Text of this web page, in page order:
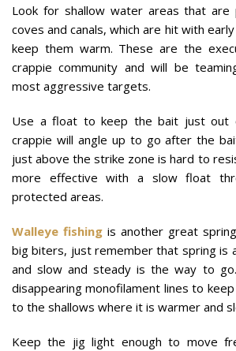
Look for shallow water areas that are
coves and canals, which are hit with
keep them warm. These are the
crappie community and will be
most aggressive targets.
Use a float to keep the bait just out
crappie will angle up to go after the
just above the strike zone is hard to
more effective with a slow float
protected areas.
Walleye fishing is another great
big biters, just remember that spring is
and slow and steady is the way to
disappearing monofilament lines to
to the shallows where it is warmer and
Keep the jig light enough to move